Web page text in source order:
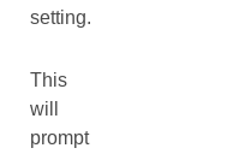
setting.
This
will
prompt